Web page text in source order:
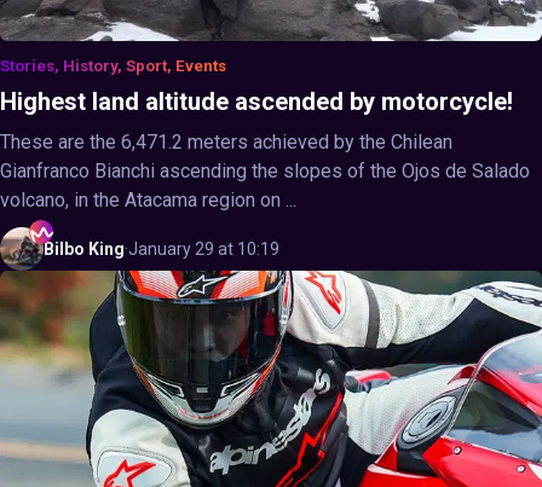
Stories, History, Sport, Events
Highest land altitude ascended by motorcycle!
These are the 6,471.2 meters achieved by the Chilean
Gianfranco Bianchi ascending the slopes of the Ojos de Salado
volcano, in the Atacama region on ...
Bilbo King·January 29 at 10:19